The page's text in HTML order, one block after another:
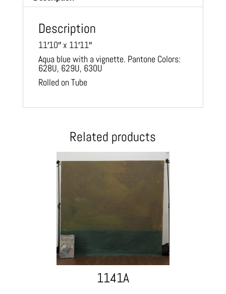
Description
11′10″ x 11′11″
Aqua blue with a vignette. Pantone Colors:
628U, 629U, 630U
Rolled on Tube
Related products
1141A